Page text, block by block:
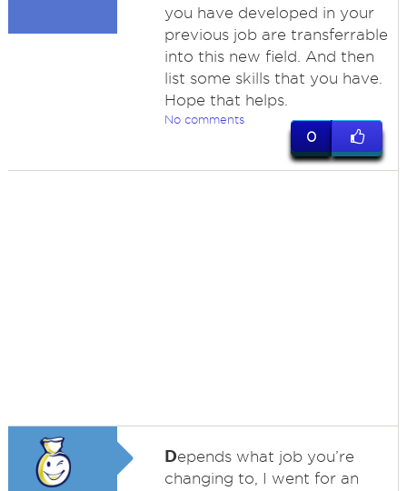
you have developed in your
previous job are transferrable
into this new field. And then
list some skills that you have.
Hope that helps.
No comments
0
Depends what job you’re
changing to, I went for an